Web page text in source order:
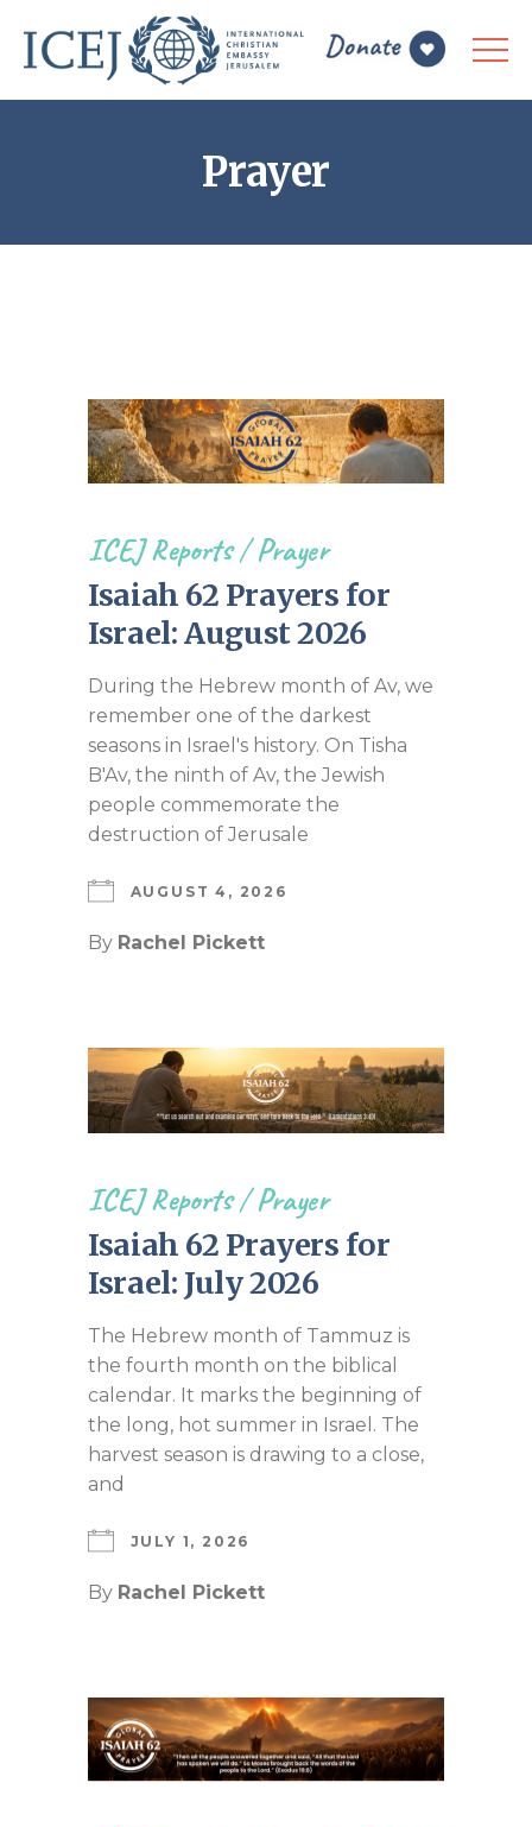
Prayer
ICEJ Reports/Prayer
Isaiah 62 Prayers for
Israel: August 2026
During the Hebrew month of Av, we
remember one of the darkest
seasons in Israel's history. On Tisha
B'Av, the ninth of Av, the Jewish
people commemorate the
destruction of Jerusale
AUGUST 4, 2026
By Rachel Pickett
ICEJ Reports/Prayer
Isaiah 62 Prayers for
Israel: July 2026
The Hebrew month of Tammuz is
the fourth month on the biblical
calendar. It marks the beginning of
the long, hot summer in Israel. The
harvest season is drawing to a close,
and
JULY 1, 2026
By Rachel Pickett